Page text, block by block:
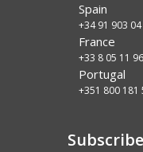
Spain
+34 91 903
France
+33 8 05 11
Portugal
+351 800 181